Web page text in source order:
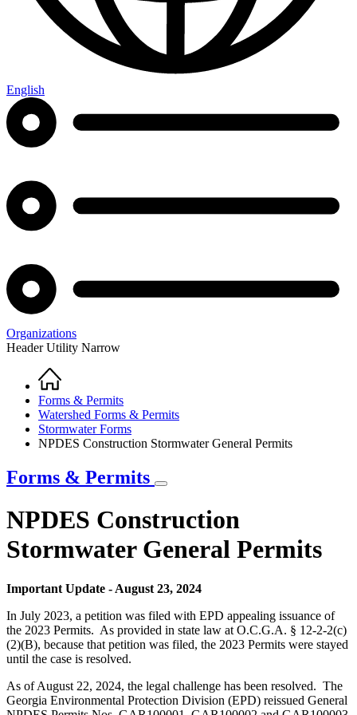
English
Organizations
Header Utility Narrow
Breadcrumb
Home
Forms & Permits
Watershed Forms & Permits
Stormwater Forms
NPDES Construction Stormwater General Permits
Forms & Permits
NPDES Construction
Stormwater General Permits
Important Update - August 23, 2024
In July 2023, a petition was filed with EPD appealing issuance of
the 2023 Permits. As provided in state law at O.C.G.A. § 12-2-2(c)
(2)(B), because that petition was filed, the 2023 Permits were stayed
until the case is resolved.
As of August 22, 2024, the legal challenge has been resolved. The
Georgia Environmental Protection Division (EPD) reissued General